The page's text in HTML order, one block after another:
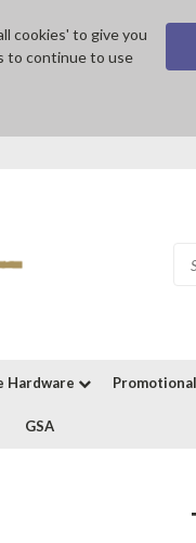
cookies' to give you
to continue to use
Hardware Promotional
GSA